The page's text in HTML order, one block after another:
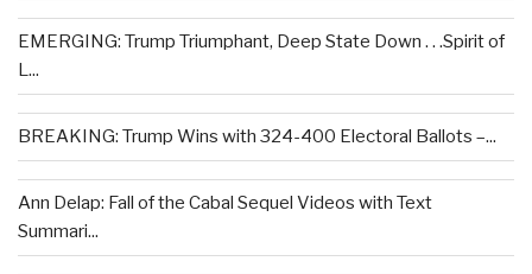
EMERGING: Trump Triumphant, Deep State Down . . .Spirit of
L...
BREAKING: Trump Wins with 324-400 Electoral Ballots –...
Ann Delap: Fall of the Cabal Sequel Videos with Text
Summari...